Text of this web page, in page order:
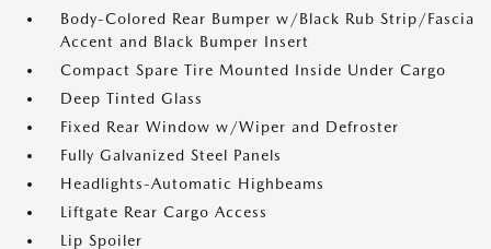
Body-Colored Rear Bumper w/Black Rub Strip/Fascia
Accent and Black Bumper Insert
Compact Spare Tire Mounted Inside Under Cargo
Deep Tinted Glass
Fixed Rear Window w/Wiper and Defroster
Fully Galvanized Steel Panels
Headlights-Automatic Highbeams
Liftgate Rear Cargo Access
Lip Spoiler